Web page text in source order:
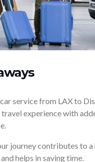
service from LAX to
experience with
journey contributes to a
helps in saving time.